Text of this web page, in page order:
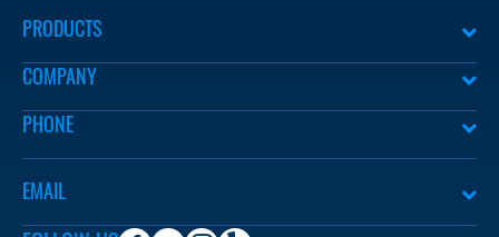
PRODUCTS
COMPANY
PHONE
EMAIL